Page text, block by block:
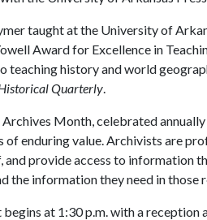
taught at the University of
Award for Excellence in
teaching history and world
Quarterly.
Month, celebrated
of enduring value. Archivists are
and provide access to information
the information they need in those
begins at 1:30 p.m. with a